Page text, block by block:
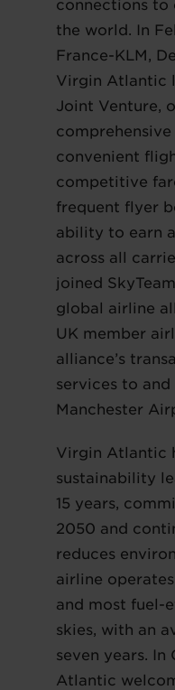
connections to
the world. In
France-KLM,
Virgin Atlantic
Joint Venture,
convenient
competitive
frequent flyer
ability to earn
across all
joined
global airline
UK member
alliance’s
services to
Manchester
Virgin Atlantic
sustainability
15 years,
2050 and
reduces
airline
and most fuel-
skies, with an
seven years.
Atlantic